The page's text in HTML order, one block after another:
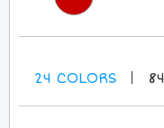
24 COLORS 84